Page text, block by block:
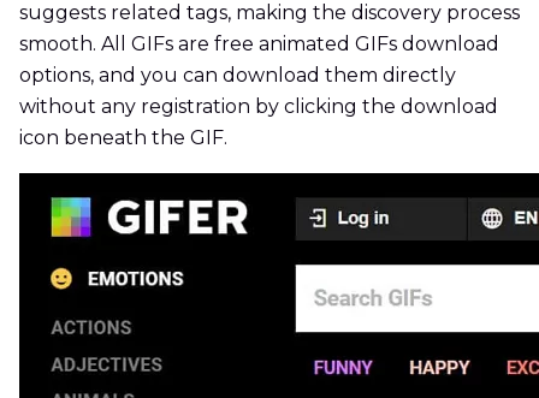
suggests related tags, making the discovery process
smooth. All GIFs are free animated GIFs download
options, and you can download them directly
without any registration by clicking the download
icon beneath the GIF.